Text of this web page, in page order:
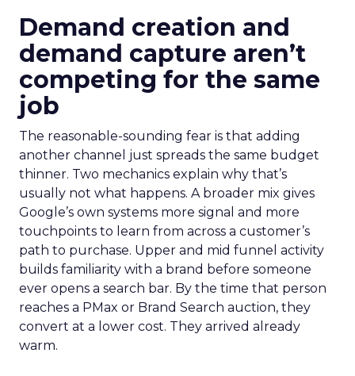
Demand creation and
demand capture aren’t
competing for the same
job
The reasonable-sounding fear is that adding
another channel just spreads the same budget
thinner. Two mechanics explain why that’s
usually not what happens. A broader mix gives
Google’s own systems more signal and more
touchpoints to learn from across a customer’s
path to purchase. Upper and mid funnel activity
builds familiarity with a brand before someone
ever opens a search bar. By the time that person
reaches a PMax or Brand Search auction, they
convert at a lower cost. They arrived already
warm.